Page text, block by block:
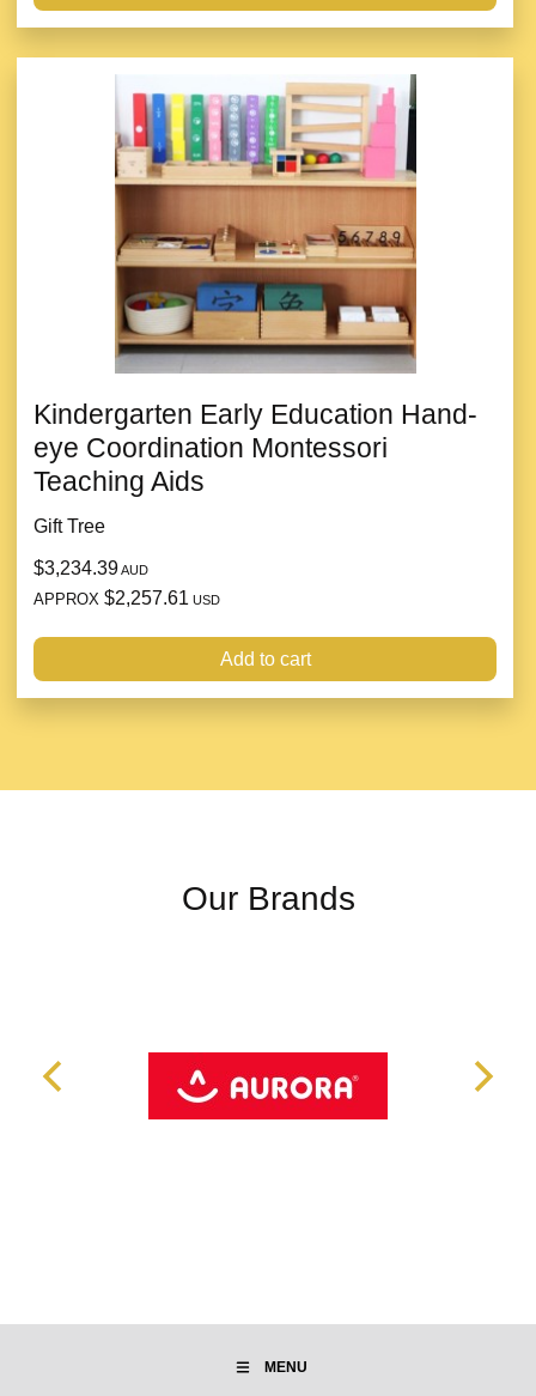
Kindergarten Early Education Hand-
eye Coordination Montessori
Teaching Aids
Gift Tree
$3,234.39AUD
APPROX $2,257.61 USD
Add to cart
Our Brands
MENU